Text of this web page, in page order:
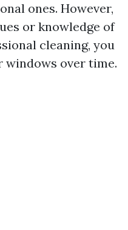
ones. However,
or knowledge of
cleaning, you
windows over time.